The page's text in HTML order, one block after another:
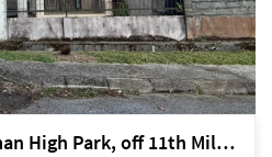
Kuching Lorong 1 Taman High Park, off 11th Mile Jalan Kuching-Serian